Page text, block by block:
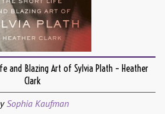
and Blazing Art of Sylvia Plath – Heather
Clark
Sophia Kaufman